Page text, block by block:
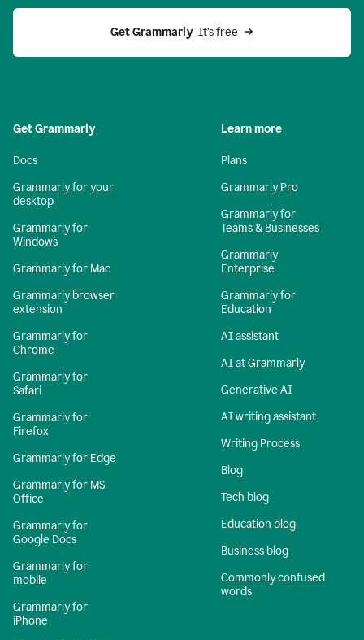
Get Grammarly It’s free
Get Grammarly
Docs
Grammarly for your
desktop
Grammarly for
Windows
Grammarly for Mac
Grammarly browser
extension
Grammarly for
Chrome
Grammarly for
Safari
Grammarly for
Firefox
Grammarly for Edge
Grammarly for MS
Office
Grammarly for
Google Docs
Grammarly for
mobile
Grammarly for
iPhone
Learn more
Plans
Grammarly Pro
Grammarly for
Teams & Businesses
Grammarly
Enterprise
Grammarly for
Education
AI assistant
AI at Grammarly
Generative AI
AI writing assistant
Writing Process
Blog
Tech blog
Education blog
Business blog
Commonly confused
words